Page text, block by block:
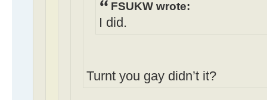
FSUKW wrote:
I did.
Turnt you gay didn’t it?